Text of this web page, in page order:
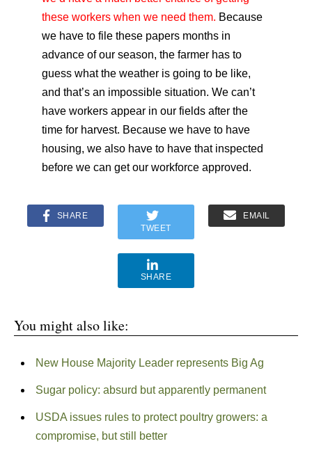
these workers when we need them. Because
we have to file these papers months in
advance of our season, the farmer has to
guess what the weather is going to be like,
and that’s an impossible situation. We can’t
have workers appear in our fields after the
time for harvest. Because we have to have
housing, we also have to have that inspected
before we can get our workforce approved.
SHARE
TWEET
EMAIL
SHARE
You might also like:
New House Majority Leader represents Big Ag
Sugar policy: absurd but apparently permanent
USDA issues rules to protect poultry growers: a
compromise, but still better